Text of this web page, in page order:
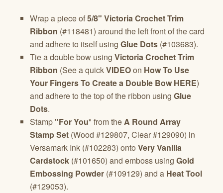
Wrap a piece of5/8" Victoria Crochet Trim
Ribbon (#118481) around the left front of the card
and adhere to itself using Glue Dots (#103683).
Tie a double bow using Victoria Crochet Trim
Ribbon (See a quickVIDEOon How To Use
Your Fingers To Create a Double Bow HERE)
and adhere to the top of the ribbon using Glue
Dots.
Stamp"For You" from theA Round Array
Stamp Set (Wood #129807, Clear #129090) in
Versamark Ink (#102283) onto Very Vanilla
Cardstock (#101650) and emboss using Gold
Embossing Powder (#109129) and a Heat Tool
(#129053).